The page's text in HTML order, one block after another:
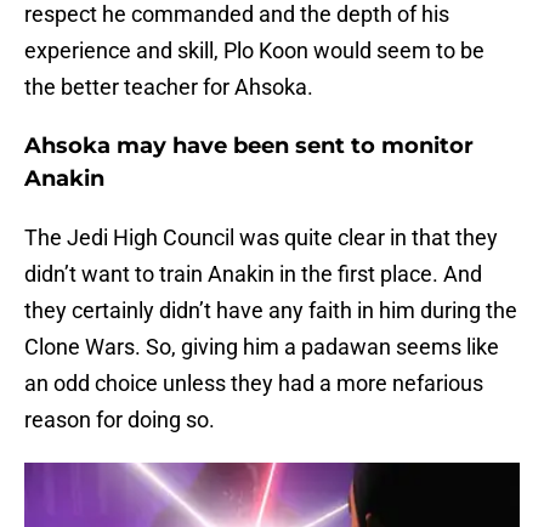
respect he commanded and the depth of his
experience and skill, Plo Koon would seem to be
the better teacher for Ahsoka.
Ahsoka may have been sent to monitor
Anakin
The Jedi High Council was quite clear in that they
didn’t want to train Anakin in the first place. And
they certainly didn’t have any faith in him during the
Clone Wars. So, giving him a padawan seems like
an odd choice unless they had a more nefarious
reason for doing so.